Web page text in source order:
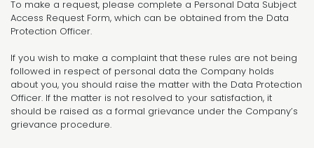
To make a request, please complete a Personal Data Subject
Access Request Form, which can be obtained from the Data
Protection Officer.
If you wish to make a complaint that these rules are not being
followed in respect of personal data the Company holds
about you, you should raise the matter with the Data Protection
Officer. If the matter is not resolved to your satisfaction, it
should be raised as a formal grievance under the Company’s
grievance procedure.